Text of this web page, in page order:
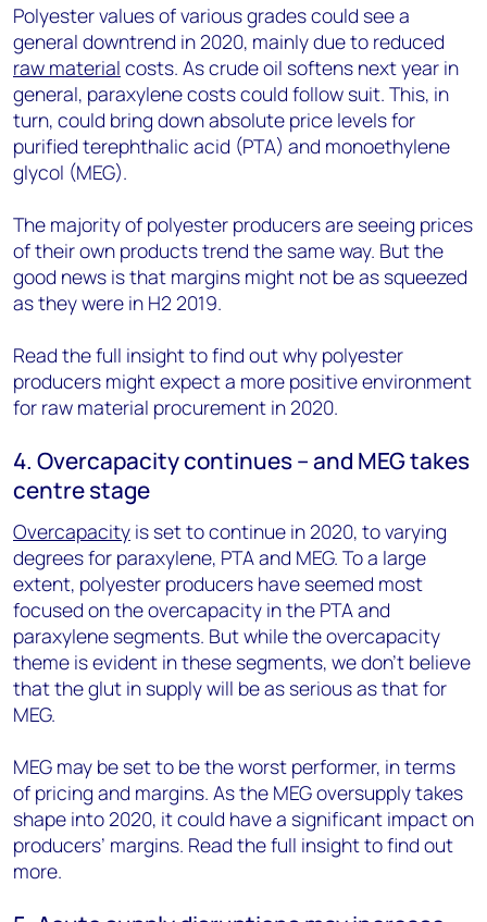
Polyester values of various grades could see a
general downtrend in 2020, mainly due to reduced
raw material costs. As crude oil softens next year in
general, paraxylene costs could follow suit. This, in
turn, could bring down absolute price levels for
purified terephthalic acid (PTA) and monoethylene
glycol (MEG).
The majority of polyester producers are seeing prices
of their own products trend the same way. But the
good news is that margins might not be as squeezed
as they were in H2 2019.
Read the full insight to find out why polyester
producers might expect a more positive environment
for raw material procurement in 2020.
4. Overcapacity continues – and MEG takes
centre stage
Overcapacity is set to continue in 2020, to varying
degrees for paraxylene, PTA and MEG. To a large
extent, polyester producers have seemed most
focused on the overcapacity in the PTA and
paraxylene segments. But while the overcapacity
theme is evident in these segments, we don’t believe
that the glut in supply will be as serious as that for
MEG.
MEG may be set to be the worst performer, in terms
of pricing and margins. As the MEG oversupply takes
shape into 2020, it could have a significant impact on
producers’ margins. Read the full insight to find out
more.